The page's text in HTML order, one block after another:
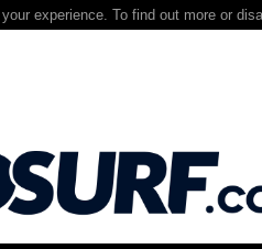
experience. To find out more or